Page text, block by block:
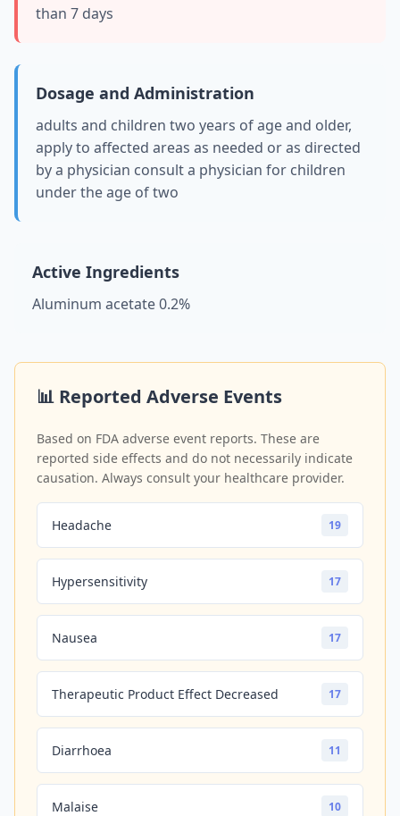
than 7 days
Dosage and Administration
adults and children two years of age and older,
apply to affected areas as needed or as directed
by a physician consult a physician for children
under the age of two
Active Ingredients
Aluminum acetate 0.2%
📊 Reported Adverse Events
Based on FDA adverse event reports. These are
reported side effects and do not necessarily indicate
causation. Always consult your healthcare provider.
Headache 19
Hypersensitivity 17
Nausea 17
Therapeutic Product Effect Decreased 17
Diarrhoea 11
Malaise 10